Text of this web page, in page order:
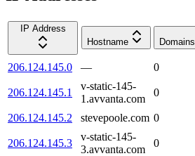
IP Address
Hostname
Domains
206.124.145.0 — 0
206.124.145.1
v-static-145-
1.avvanta.com
0
206.124.145.2 stevepoole.com 0
206.124.145.3
v-static-145-
3.avvanta.com
0